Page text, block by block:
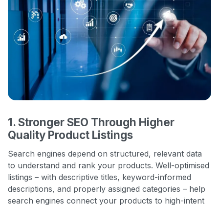
1. Stronger SEO Through Higher
Quality Product Listings
Search engines depend on structured, relevant data
to understand and rank your products. Well-optimised
listings – with descriptive titles, keyword-informed
descriptions, and properly assigned categories – help
search engines connect your products to high-intent